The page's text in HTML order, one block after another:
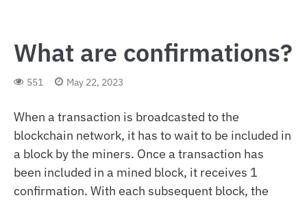
What are confirmations?
551 May 22, 2023
When a transaction is broadcasted to the
blockchain network, it has to wait to be included in
a block by the miners. Once a transaction has
been included in a mined block, it receives 1
confirmation. With each subsequent block, the